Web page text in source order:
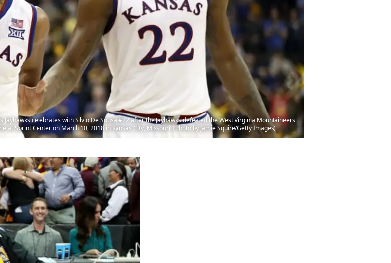
Jayhawks celebrates with Silvio De Sousa #22 after the Jayhawks defeated the West Virginia Mountaineers
at Sprint Center on March 10, 2018 in Kansas City, Missouri. (Photo by Jamie Squire/Getty Images)